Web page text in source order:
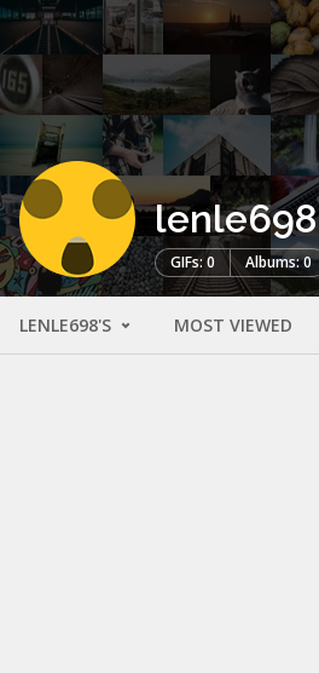
lenle698
GIFs: 0 Albums: 0
LENLE698'S MOST VIEWED